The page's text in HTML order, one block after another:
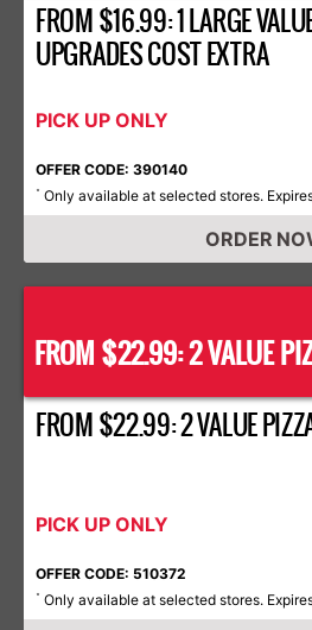
FROM $16.99: 1 LARGE
UPGRADES COST EXTRA
PICK UP ONLY
OFFER CODE: 390140
* Only available at selected stores.
ORDER
FROM $22.99: 2 VALUE
FROM $22.99: 2 VALUE
PICK UP ONLY
OFFER CODE: 510372
* Only available at selected stores.